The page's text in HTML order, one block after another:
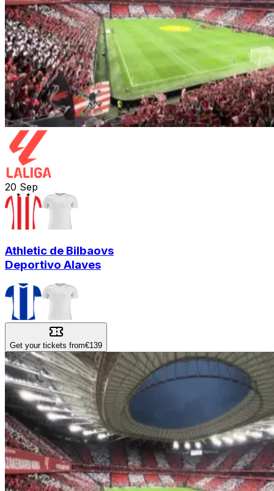
20 Sep
Athletic de Bilbaovs
Deportivo Alaves
Get your tickets from€139